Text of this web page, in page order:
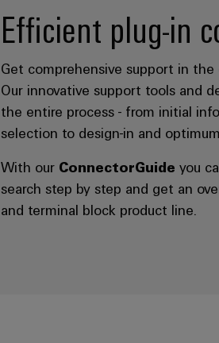
Efficient plug-in
Get comprehensive support in
Our innovative support tools and
the entire process - from initial
selection to design-in and
With our ConnectorGuide you
search step by step and get an
and terminal block product line.